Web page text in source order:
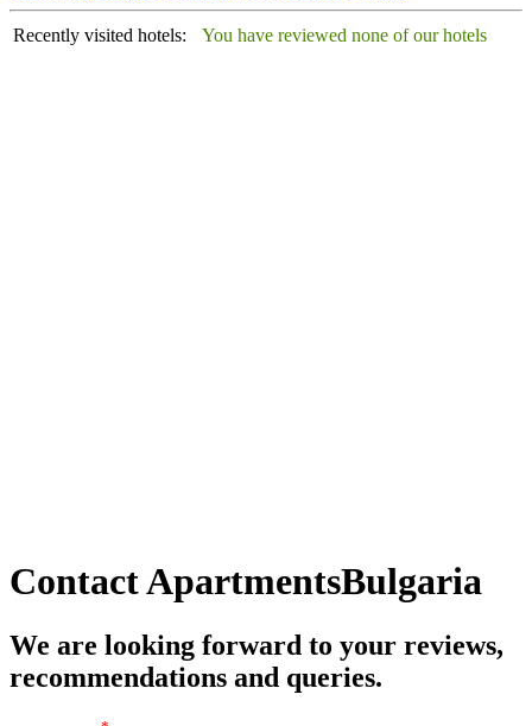
Recently visited hotels: You have reviewed none of our hotels
ContactApartmentsBulgaria
We are looking forward to your reviews,
recommendations and queries.